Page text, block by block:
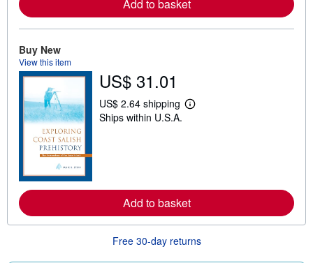
a
p
i
Add to basket
Buy New
View this item
US$ 31.01
US$ 2.64 shipping
L
e
a
o
t
Ships within U.S.A.
Add to basket
Free 30-day returns